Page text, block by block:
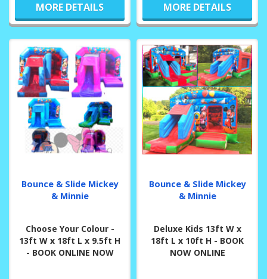
MORE DETAILS MORE DETAILS
Bounce & Slide Mickey
& Minnie
Choose Your Colour -
13ft W x 18ft L x 9.5ft H
- BOOK ONLINE NOW
Bounce & Slide Mickey
& Minnie
Deluxe Kids 13ft W x
18ft L x 10ft H - BOOK
NOW ONLINE